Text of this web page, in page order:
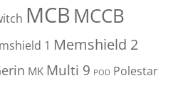
MCB MCCB
1 Memshield 2
MK Multi 9 POD Polestar